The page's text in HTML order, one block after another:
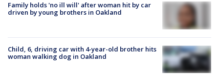
Family holds 'no ill will' after woman hit by car
driven by young brothers in Oakland
Child, 6, driving car with 4-year-old brother hits
woman walking dog in Oakland